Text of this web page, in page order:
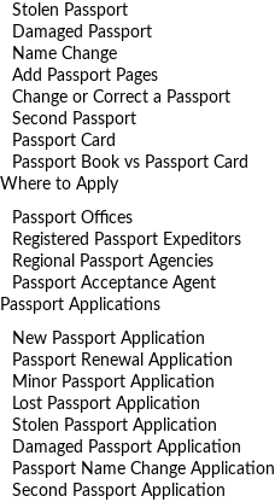
Stolen Passport
Damaged Passport
Name Change
Add Passport Pages
Change or Correct a Passport
Second Passport
Passport Card
Passport Book vs Passport Card
Where to Apply
Passport Offices
Registered Passport Expeditors
Regional Passport Agencies
Passport Acceptance Agent
Passport Applications
New Passport Application
Passport Renewal Application
Minor Passport Application
Lost Passport Application
Stolen Passport Application
Damaged Passport Application
Passport Name Change Application
Second Passport Application